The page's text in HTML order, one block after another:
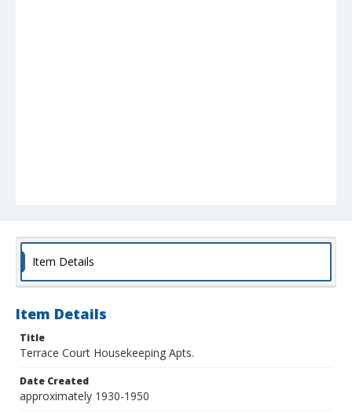
Item Details
Item Details
Title
Terrace Court Housekeeping Apts.
Date Created
approximately 1930-1950